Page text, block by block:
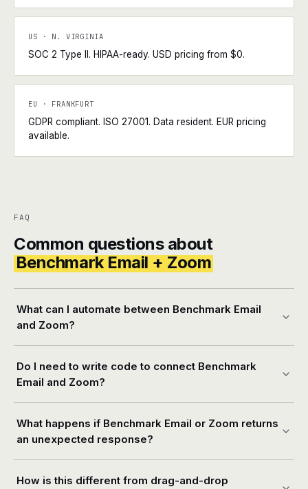
US · N. VIRGINIA
SOC 2 Type II. HIPAA-ready. USD pricing from $0.
EU · FRANKFURT
GDPR compliant. ISO 27001. Data resident. EUR pricing
available.
FAQ
Common questions about
Benchmark Email + Zoom
What can I automate between Benchmark Email
and Zoom?
Do I need to write code to connect Benchmark
Email and Zoom?
What happens if Benchmark Email or Zoom returns
an unexpected response?
How is this different from drag-and-drop